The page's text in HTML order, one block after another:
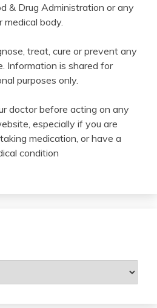
& Drug Administration or any
medical body.
treat, cure or prevent any
Information is shared for
purposes only.
doctor before acting on any
especially if you are
medication, or have a
condition